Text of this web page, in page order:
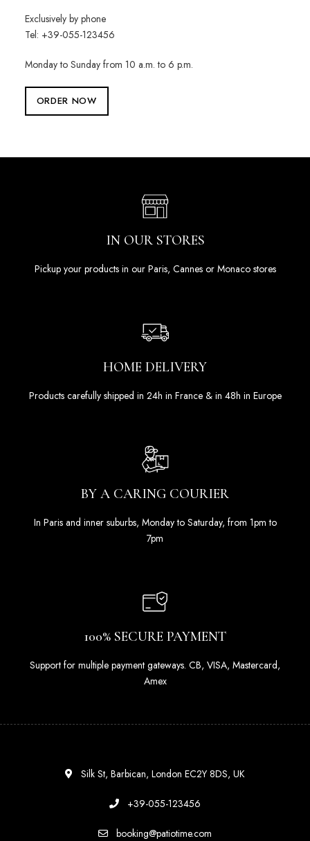
Exclusively by phone
Tel: +39-055-123456
Monday to Sunday from 10 a.m. to 6 p.m.
ORDER NOW
IN OUR STORES
Pickup your products in our Paris, Cannes or Monaco stores
HOME DELIVERY
Products carefully shipped in 24h in France & in 48h in Europe
BY A CARING COURIER
In Paris and inner suburbs, Monday to Saturday, from 1pm to
7pm
100% SECURE PAYMENT
Support for multiple payment gateways. CB, VISA, Mastercard,
Amex
Silk St, Barbican, London EC2Y 8DS, UK
+39-055-123456
booking@patiotime.com